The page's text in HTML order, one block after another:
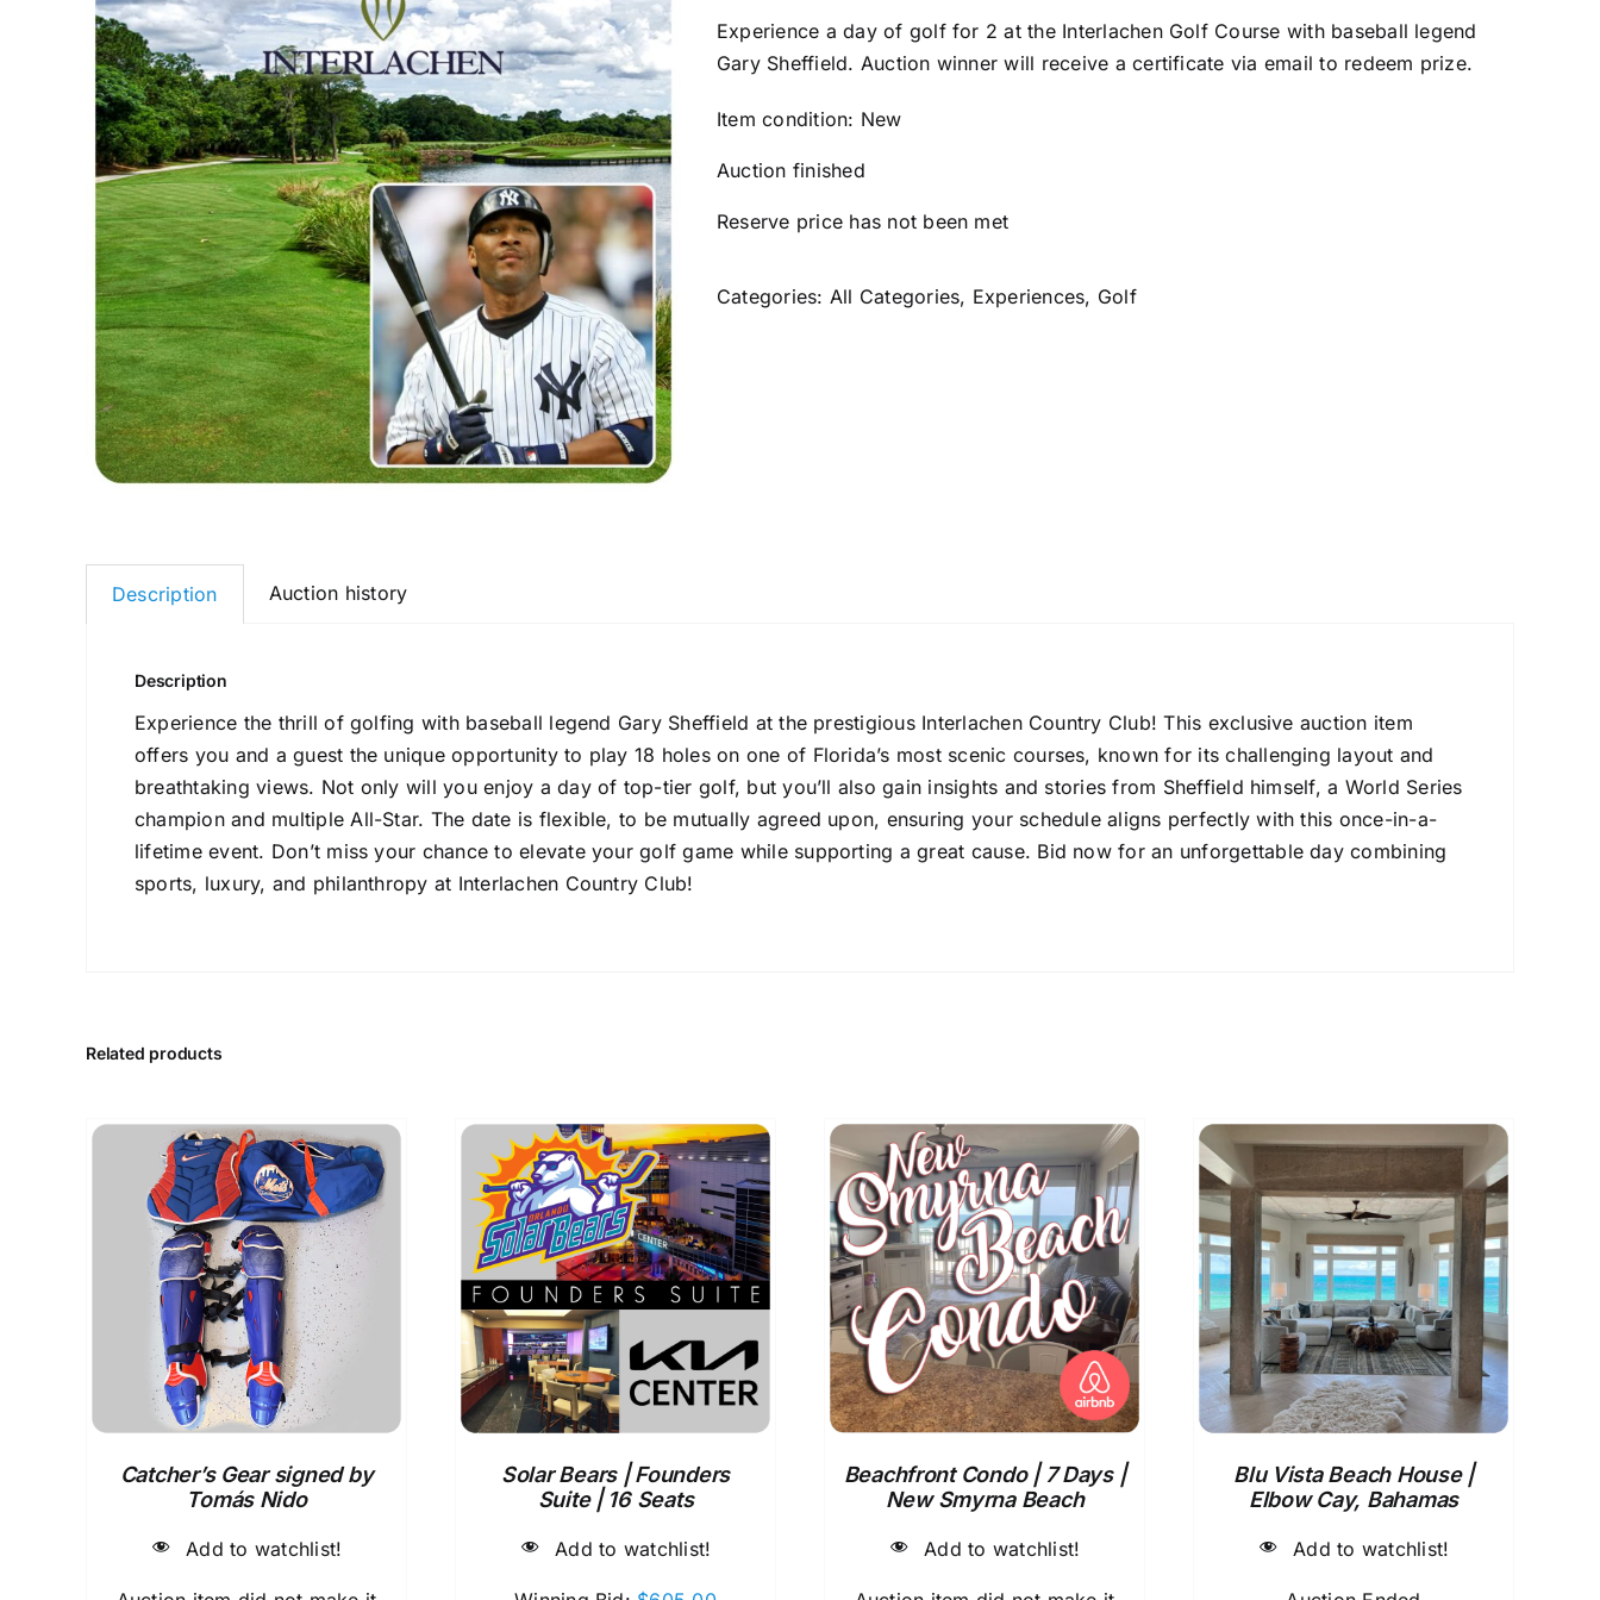
Experience a day of golf for 2 at the Interlachen Golf Course with baseball legend
Gary Sheffield. Auction winner will receive a certificate via email to redeem prize.
Item condition: New
Auction finished
Reserve price has not been met
Categories: All Categories, Experiences, Golf
Description Auction history
Description
Experience the thrill of golfing with baseball legend Gary Sheffield at the prestigious Interlachen Country Club! This exclusive auction item
offers you and a guest the unique opportunity to play 18 holes on one of Florida’s most scenic courses, known for its challenging layout and
breathtaking views. Not only will you enjoy a day of top-tier golf, but you’ll also gain insights and stories from Sheffield himself, a World Series
champion and multiple All-Star. The date is flexible, to be mutually agreed upon, ensuring your schedule aligns perfectly with this once-in-a-
lifetime event. Don’t miss your chance to elevate your golf game while supporting a great cause. Bid now for an unforgettable day combining
sports, luxury, and philanthropy at Interlachen Country Club!
Related products
Catcher’s Gear signed by
Tomás Nido
Add to watchlist!
Solar Bears | Founders
Suite | 16 Seats
Add to watchlist!
Beachfront Condo | 7 Days |
New Smyrna Beach
Add to watchlist!
Blu Vista Beach House |
Elbow Cay, Bahamas
Add to watchlist!